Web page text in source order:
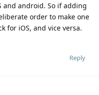
and android. So if adding
order to make one
for iOS, and vice versa.
Reply